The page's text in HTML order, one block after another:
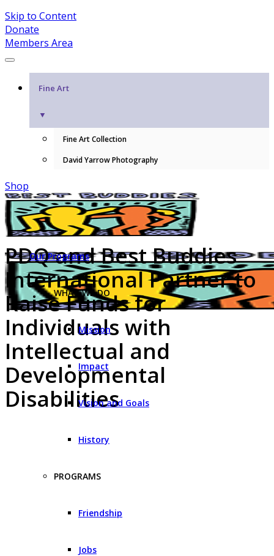
Skip to Content
Donate
Members Area
Fine Art
▼
Fine Art Collection
David Yarrow Photography
Shop
Our Programs
WHAT WE DO
Mission
Impact
Vision and Goals
History
PROGRAMS
Friendship
Jobs
PDQ and Best Buddies
International Partner to
Raise Funds for
Individuals with
Intellectual and
Developmental
Disabilities